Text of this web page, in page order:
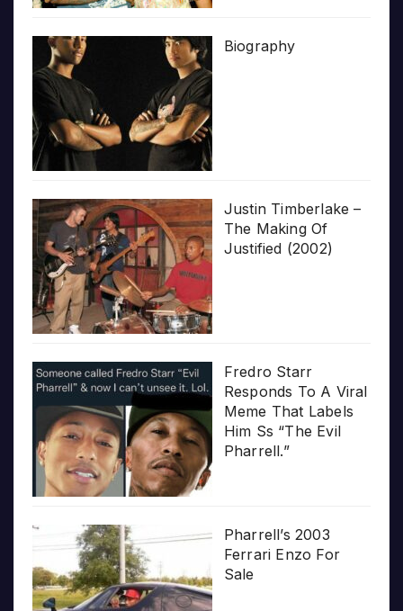
Biography
Justin Timberlake –
The Making Of
Justified (2002)
Fredro Starr
Responds To A Viral
Meme That Labels
Him Ss “The Evil
Pharrell.”
Pharrell’s 2003
Ferrari Enzo For
Sale